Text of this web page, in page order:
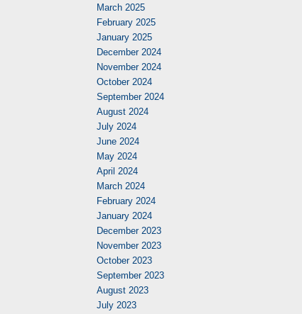
March 2025
February 2025
January 2025
December 2024
November 2024
October 2024
September 2024
August 2024
July 2024
June 2024
May 2024
April 2024
March 2024
February 2024
January 2024
December 2023
November 2023
October 2023
September 2023
August 2023
July 2023